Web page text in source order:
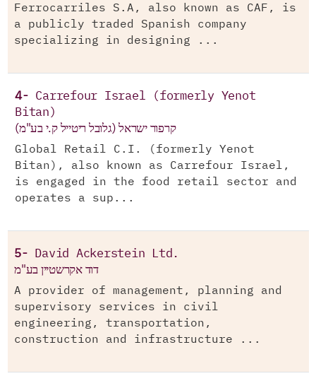
Ferrocarriles S.A, also known as CAF, is
a publicly traded Spanish company
specializing in designing ...
4- Carrefour Israel (formerly Yenot
Bitan)
קרפור ישראל (גלובל ריטייל ק.י בע"מ)
Global Retail C.I. (formerly Yenot
Bitan), also known as Carrefour Israel,
is engaged in the food retail sector and
operates a sup...
5- David Ackerstein Ltd.
דוד אקרשטיין בע"מ
A provider of management, planning and
supervisory services in civil
engineering, transportation,
construction and infrastructure ...